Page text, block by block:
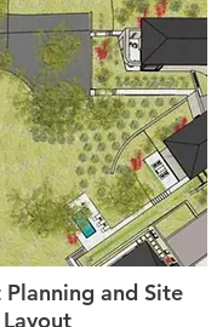
and Site
Layout